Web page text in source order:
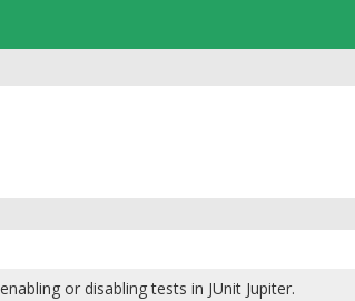
or disabling tests in JUnit Jupiter.